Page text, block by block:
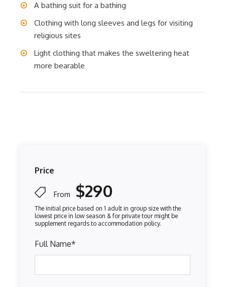
Price
From $290
Full Name*
A bathing suit for a bathing
Clothing with long sleeves and legs for visiting
religious sites
Light clothing that makes the sweltering heat
more bearable